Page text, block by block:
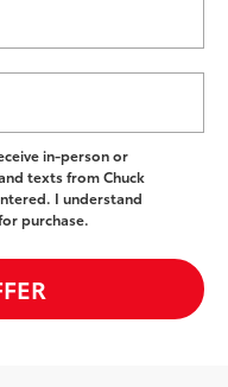
in-person or
texts from Chuck
I understand
purchase.